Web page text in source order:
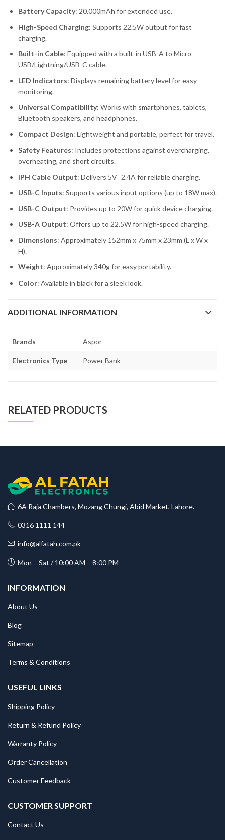
Battery Capacity: 20,000mAh for extended use.
High-Speed Charging: Supports 22.5W output for fast
charging.
Built-in Cable: Equipped with a built-in USB-A to Micro
USB/Lightning/USB-C cable.
LED Indicators: Displays remaining battery level for easy
monitoring.
Universal Compatibility: Works with smartphones, tablets,
Bluetooth speakers, and headphones.
Compact Design: Lightweight and portable, perfect for travel.
Safety Features: Includes protections against overcharging,
overheating, and short circuits.
IPH Cable Output: Delivers 5V=2.4A for reliable charging.
USB-C Inputs: Supports various input options (up to 18W max).
USB-C Output: Provides up to 20W for quick device charging.
USB-A Output: Offers up to 22.5W for high-speed charging.
Dimensions: Approximately 152mm x 75mm x 23mm (L x W x
H).
Weight: Approximately 340g for easy portability.
Color: Available in black for a sleek look.
ADDITIONAL INFORMATION
Brands Aspor
Electronics Type Power Bank
RELATED PRODUCTS
6A Raja Chambers, Mozang Chungi, Abid Market, Lahore.
0316 1111 144
info@alfatah.com.pk
Mon – Sat / 10:00 AM – 8:00 PM
INFORMATION
About Us
Blog
Sitemap
Terms & Conditions
USEFUL LINKS
Shipping Policy
Return & Refund Policy
Warranty Policy
Order Cancellation
Customer Feedback
CUSTOMER SUPPORT
Contact Us